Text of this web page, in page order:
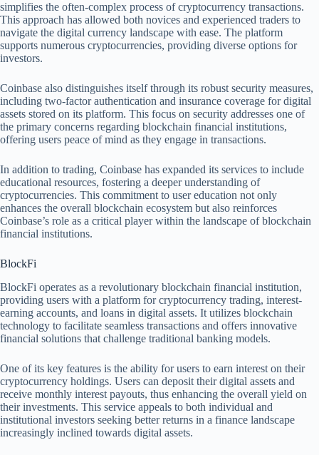
simplifies the often-complex process of cryptocurrency transactions.
This approach has allowed both novices and experienced traders to
navigate the digital currency landscape with ease. The platform
supports numerous cryptocurrencies, providing diverse options for
investors.
Coinbase also distinguishes itself through its robust security measures,
including two-factor authentication and insurance coverage for digital
assets stored on its platform. This focus on security addresses one of
the primary concerns regarding blockchain financial institutions,
offering users peace of mind as they engage in transactions.
In addition to trading, Coinbase has expanded its services to include
educational resources, fostering a deeper understanding of
cryptocurrencies. This commitment to user education not only
enhances the overall blockchain ecosystem but also reinforces
Coinbase’s role as a critical player within the landscape of blockchain
financial institutions.
BlockFi
BlockFi operates as a revolutionary blockchain financial institution,
providing users with a platform for cryptocurrency trading, interest-
earning accounts, and loans in digital assets. It utilizes blockchain
technology to facilitate seamless transactions and offers innovative
financial solutions that challenge traditional banking models.
One of its key features is the ability for users to earn interest on their
cryptocurrency holdings. Users can deposit their digital assets and
receive monthly interest payouts, thus enhancing the overall yield on
their investments. This service appeals to both individual and
institutional investors seeking better returns in a finance landscape
increasingly inclined towards digital assets.